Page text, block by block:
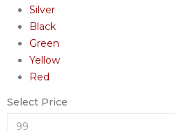
Silver
Black
Green
Yellow
Red
Select Price